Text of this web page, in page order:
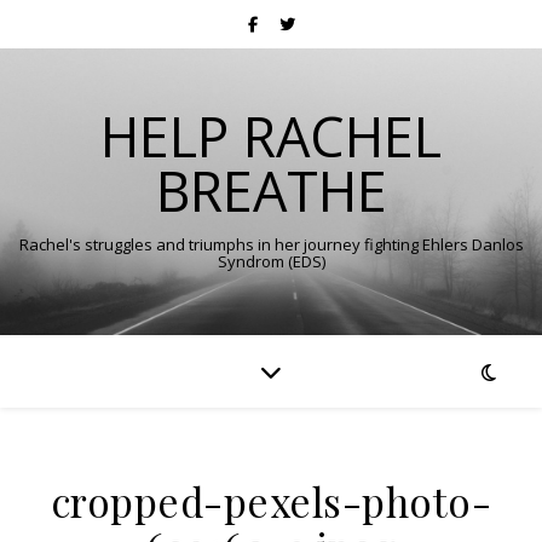
HELP RACHEL
BREATHE
Rachel's struggles and triumphs in her journey fighting Ehlers Danlos
Syndrom (EDS)
cropped-pexels-photo-